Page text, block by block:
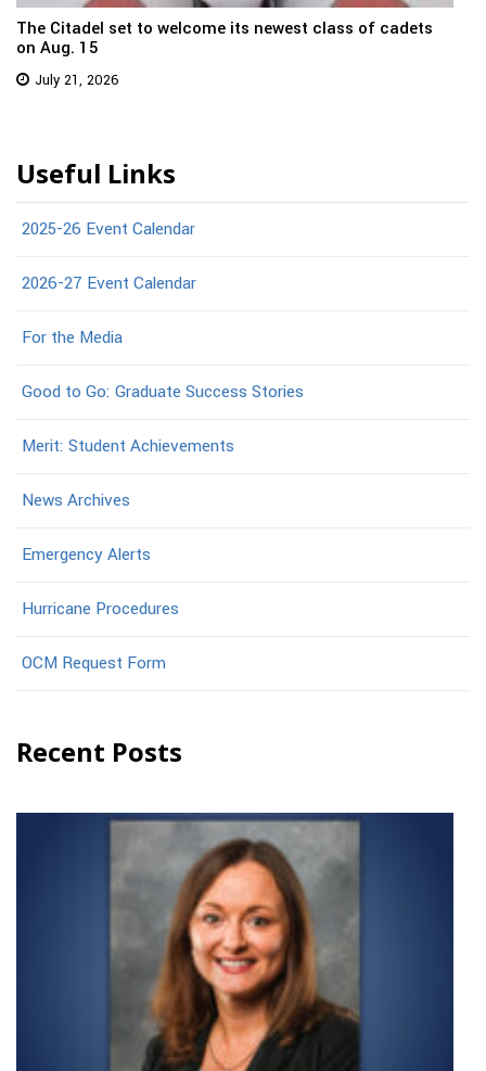
The Citadel set to welcome its newest class of cadets
on Aug. 15
July 21, 2026
Useful Links
2025-26 Event Calendar
2026-27 Event Calendar
For the Media
Good to Go: Graduate Success Stories
Merit: Student Achievements
News Archives
Emergency Alerts
Hurricane Procedures
OCM Request Form
Recent Posts